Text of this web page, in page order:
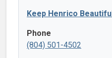
Keep Henrico Beautiful
Phone
(804) 501-4502